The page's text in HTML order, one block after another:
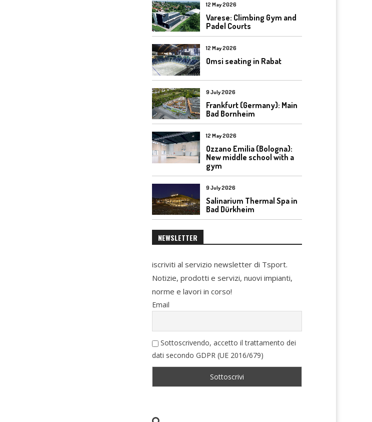
12 May 2026
Varese: Climbing Gym and
Padel Courts
12 May 2026
Omsi seating in Rabat
9 July 2026
Frankfurt (Germany): Main
Bad Bornheim
12 May 2026
Ozzano Emilia (Bologna):
New middle school with a
gym
9 July 2026
Salinarium Thermal Spa in
Bad Dürkheim
NEWSLETTER
iscriviti al servizio newsletter di Tsport.
Notizie, prodotti e servizi, nuovi impianti,
norme e lavori in corso!
Email
Sottoscrivendo, accetto il trattamento dei
dati secondo GDPR (UE 2016/679)